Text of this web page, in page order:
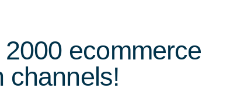
ecommerce
channels!